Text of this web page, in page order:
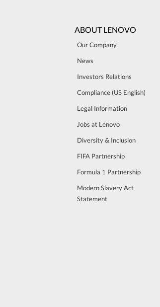
ABOUT LENOVO
Our Company
News
Investors Relations
Compliance (US English)
Legal Information
Jobs at Lenovo
Diversity & Inclusion
FIFA Partnership
Formula 1 Partnership
Modern Slavery Act
Statement